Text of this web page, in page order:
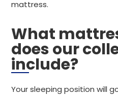
mattress.
What
does our
include?
Your sleeping position will